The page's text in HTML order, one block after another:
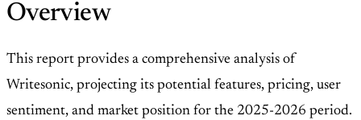
Overview
This report provides a comprehensive analysis of
Writesonic, projecting its potential features, pricing, user
sentiment, and market position for the 2025-2026 period.